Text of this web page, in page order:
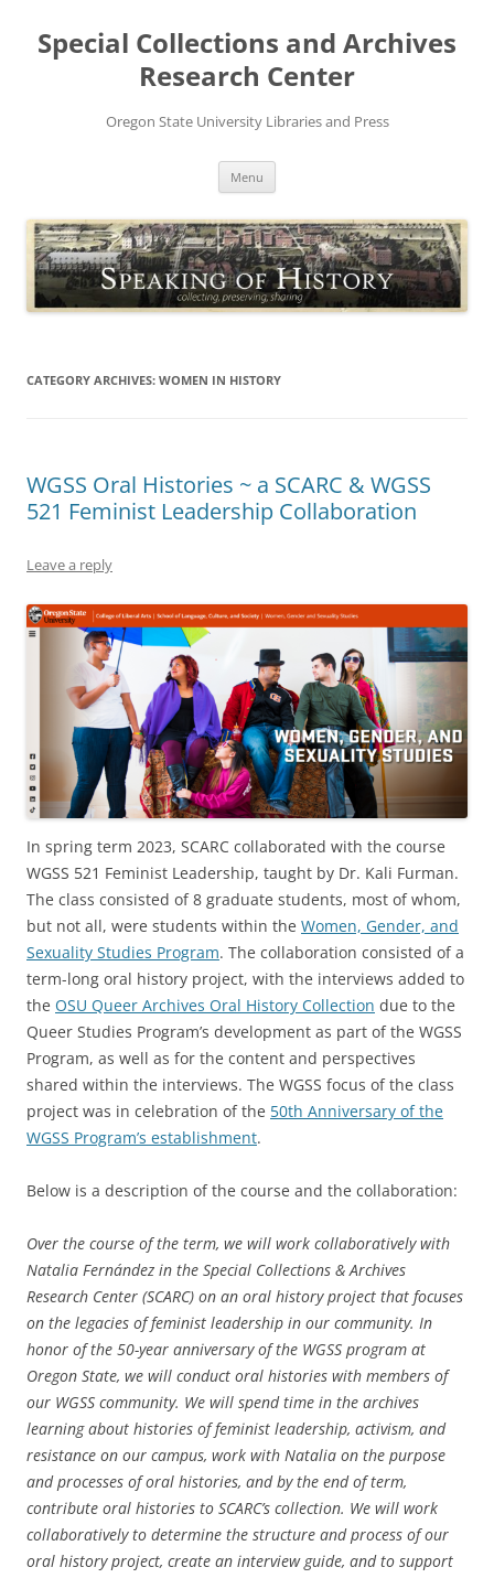
content
Special Collections and Archives
Research Center
Oregon State University Libraries and Press
Menu
CATEGORY ARCHIVES: WOMEN IN HISTORY
WGSS Oral Histories ~ a SCARC & WGSS
521 Feminist Leadership Collaboration
Leave a reply
In spring term 2023, SCARC collaborated with the course
WGSS 521 Feminist Leadership, taught by Dr. Kali Furman.
The class consisted of 8 graduate students, most of whom,
but not all, were students within the Women, Gender, and
Sexuality Studies Program. The collaboration consisted of a
term-long oral history project, with the interviews added to
the OSU Queer Archives Oral History Collection due to the
Queer Studies Program’s development as part of the WGSS
Program, as well as for the content and perspectives
shared within the interviews. The WGSS focus of the class
project was in celebration of the 50th Anniversary of the
WGSS Program’s establishment.
Below is a description of the course and the collaboration:
Over the course of the term, we will work collaboratively with
Natalia Fernández in the Special Collections & Archives
Research Center (SCARC) on an oral history project that focuses
on the legacies of feminist leadership in our community. In
honor of the 50-year anniversary of the WGSS program at
Oregon State, we will conduct oral histories with members of
our WGSS community. We will spend time in the archives
learning about histories of feminist leadership, activism, and
resistance on our campus, work with Natalia on the purpose
and processes of oral histories, and by the end of term,
contribute oral histories to SCARC’s collection. We will work
collaboratively to determine the structure and process of our
oral history project, create an interview guide, and to support